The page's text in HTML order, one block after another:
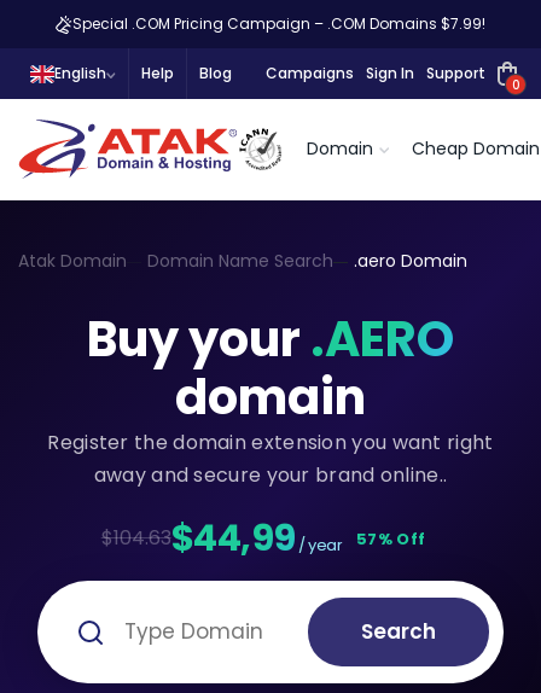
Special .COM Pricing Campaign – .COM Domains $7.99!
English Help Blog Campaigns Sign In Support
0
Domain Cheap Domain
Atak Domain Domain Name Search .aero Domain
Buy your.AERO
domain
Register the domain extension you want right
away and secure your brand online..
$104.63$44,99 / year 57% Off
Search